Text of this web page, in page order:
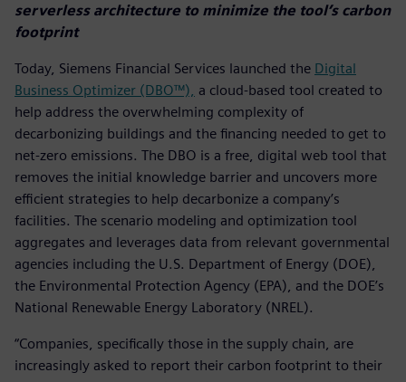
serverless architecture to minimize the tool’s carbon
footprint
Today, Siemens Financial Services launched the Digital
Business Optimizer (DBO™), a cloud-based tool created to
help address the overwhelming complexity of
decarbonizing buildings and the financing needed to get to
net-zero emissions. The DBO is a free, digital web tool that
removes the initial knowledge barrier and uncovers more
efficient strategies to help decarbonize a company’s
facilities. The scenario modeling and optimization tool
aggregates and leverages data from relevant governmental
agencies including the U.S. Department of Energy (DOE),
the Environmental Protection Agency (EPA), and the DOE’s
National Renewable Energy Laboratory (NREL).
“Companies, specifically those in the supply chain, are
increasingly asked to report their carbon footprint to their